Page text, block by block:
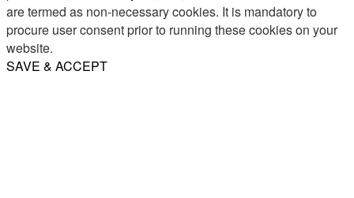
are termed as non-necessary cookies. It is mandatory to
procure user consent prior to running these cookies on your
website.
SAVE & ACCEPT